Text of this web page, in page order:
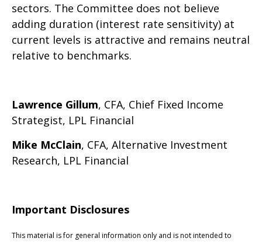
sectors. The Committee does not believe
adding duration (interest rate sensitivity) at
current levels is attractive and remains neutral
relative to benchmarks.
Lawrence Gillum, CFA, Chief Fixed Income
Strategist, LPL Financial
Mike McClain, CFA, Alternative Investment
Research, LPL Financial
Important Disclosures
This material is for general information only and is not intended to